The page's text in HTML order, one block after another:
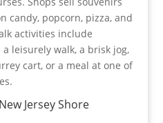
candy, popcorn, pizza, and
activities include
leisurely walk, a brisk jog,
cart, or a meal at one of
Jersey Shore